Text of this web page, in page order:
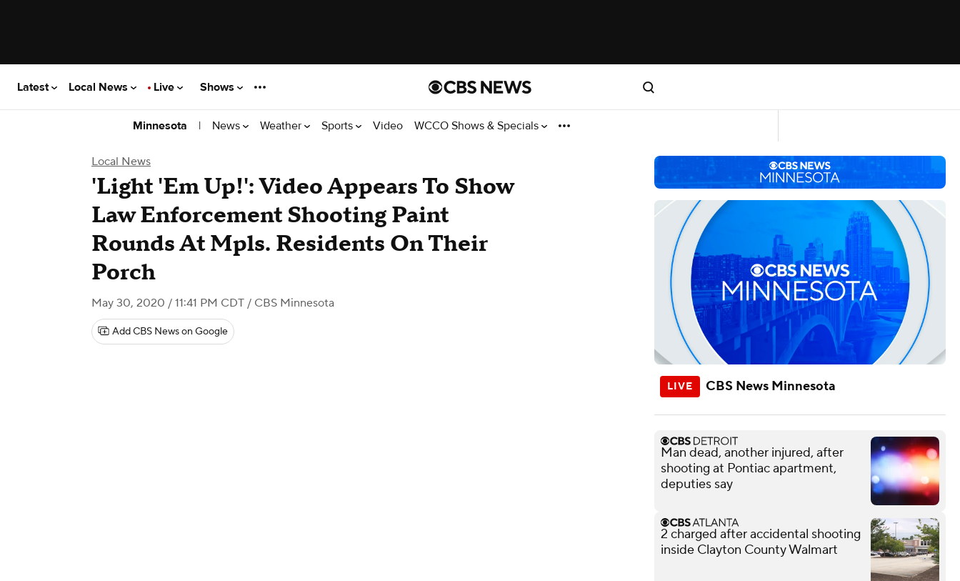
Latest Local News Live Shows
Minnesota | News Weather Sports Video WCCO Shows & Specials
Local News
'Light 'Em Up!': Video Appears To Show
Law Enforcement Shooting Paint
Rounds At Mpls. Residents On Their
Porch
May 30, 2020 / 11:41 PM CDT / CBS Minnesota
Add CBS News on Google
CBS News Minnesota
Man dead, another injured, after
shooting at Pontiac apartment,
deputies say
2 charged after accidental shooting
inside Clayton County Walmart